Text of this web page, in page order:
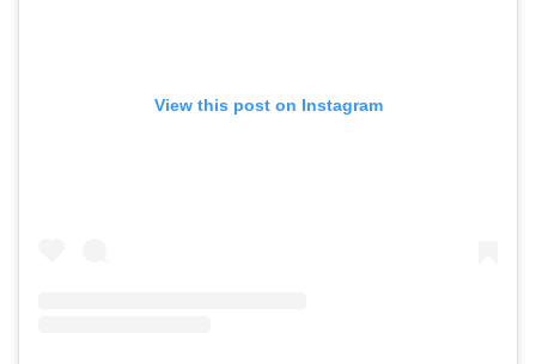
View this post on Instagram